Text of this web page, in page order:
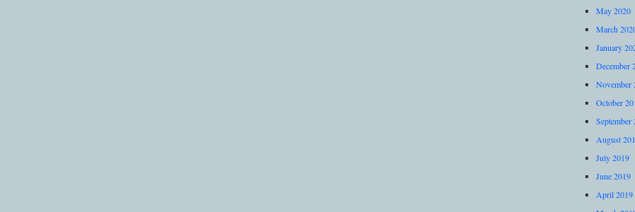
May 2020
March
January
December
November
October
September
August
July 2019
June 2019
April 2019